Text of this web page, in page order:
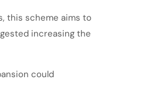
this scheme aims to
increasing the
could